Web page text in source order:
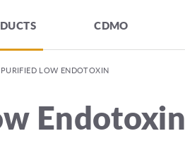
CDMO
LOW ENDOTOXIN
Endotoxin